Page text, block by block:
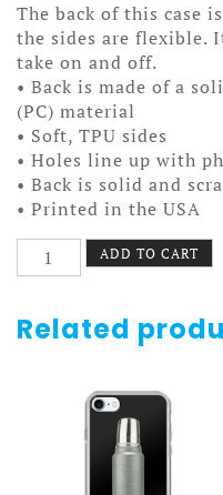
The back of this case
the sides are flexible.
take on and off.
• Back is made of a
(PC) material
• Soft, TPU sides
• Holes line up with
• Back is solid and
• Printed in the USA
Filigree
Heart
7/7+
quantity
ADD TO CART
Related